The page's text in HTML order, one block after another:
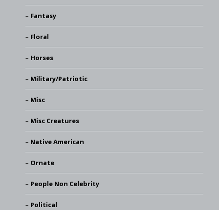
Fantasy
Floral
Horses
Military/Patriotic
Misc
Misc Creatures
Native American
Ornate
People Non Celebrity
Political